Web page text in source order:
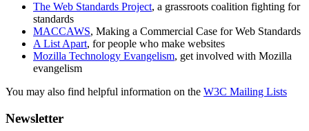
The Web Standards Project, a grassroots coalition fighting for
standards
MACCAWS, Making a Commercial Case for Web Standards
A List Apart, for people who make websites
Mozilla Technology Evangelism, get involved with Mozilla
evangelism
You may also find helpful information on the W3C Mailing Lists
Newsletter